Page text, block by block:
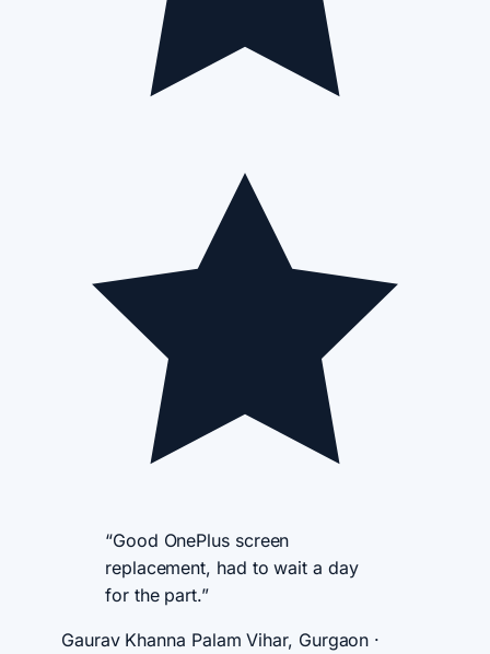
“Good OnePlus screen
replacement, had to wait a day
for the part.”
Gaurav Khanna Palam Vihar, Gurgaon ·